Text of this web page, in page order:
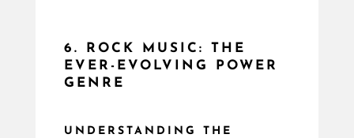
6. ROCK MUSIC: THE
EVER-EVOLVING POWER
GENRE
UNDERSTANDING THE